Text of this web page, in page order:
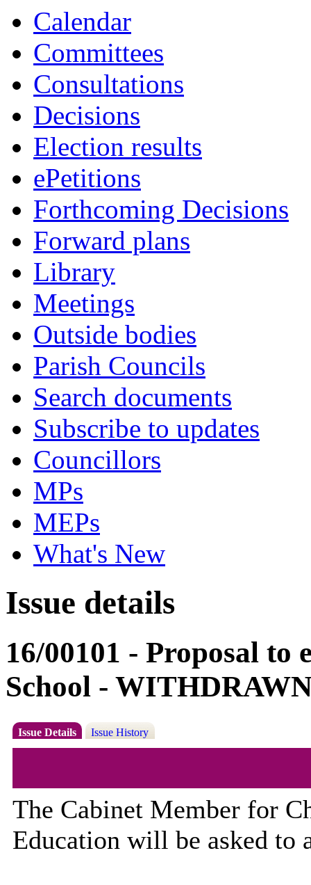
Calendar
Committees
Consultations
Decisions
Election results
ePetitions
Forthcoming Decisions
Forward plans
Library
Meetings
Outside bodies
Parish Councils
Search documents
Subscribe to updates
Councillors
MPs
MEPs
What's New
Issue details
16/00101 - Proposal
School -
Issue Details Issue History
The Cabinet Member for
Education will be asked to